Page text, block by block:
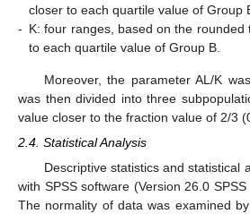
closer to each quartile value of Group
- K: four ranges, based on the rounded
to each quartile value of Group B.
Moreover, the parameter AL/K
was then divided into three
value closer to the fraction value of 2/3
2.4. Statistical Analysis
Descriptive statistics and statistical
with SPSS software (Version 26.0
The normality of data was examined